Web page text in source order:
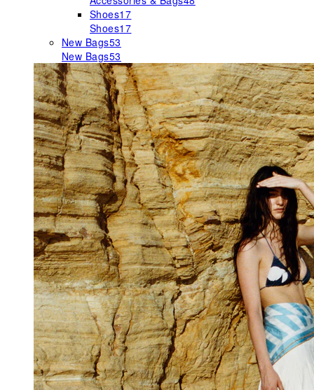
Shoes17
Shoes17
New Bags53
New Bags53